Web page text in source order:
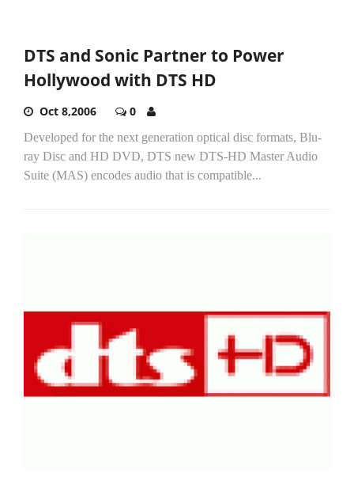
DTS and Sonic Partner to Power
Hollywood with DTS HD
Oct 8,2006 0
Developed for the next generation optical disc formats, Blu-
ray Disc and HD DVD, DTS new DTS-HD Master Audio
Suite (MAS) encodes audio that is compatible...